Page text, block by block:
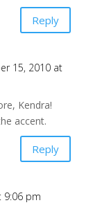
Reply
15, 2010 at
Kendra!
accent.
Reply
9:06 pm